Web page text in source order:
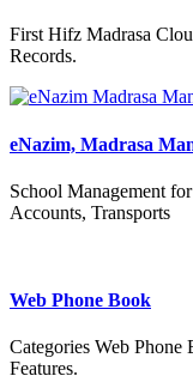
First Hifz Madrasa
Records.
eNazim, Madrasa
School Management
Accounts, Transports
Web Phone Book
Categories Web
Features.